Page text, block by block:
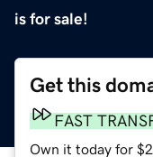
is for sale!
Get this
FAST
Own it today for